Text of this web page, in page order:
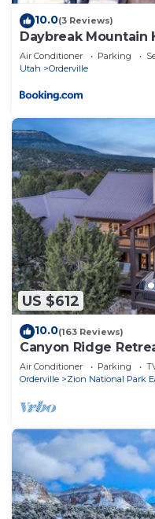
10.0(3 Reviews)
Daybreak Mountain
Air Conditioner Parking
Utah
Orderville
US $612
10.0(163 Reviews)
Canyon Ridge
Air Conditioner Parking
Orderville
Zion National Park